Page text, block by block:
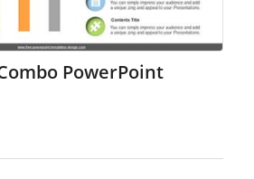
PowerPoint